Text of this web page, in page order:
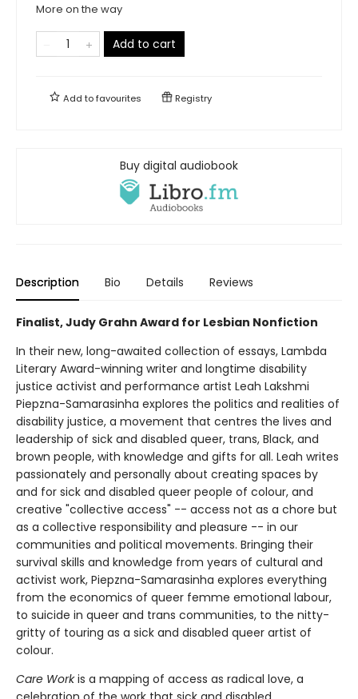
More on the way
Add to cart
Add tofavourites Registry
Buy digital audiobook
Description Bio Details Reviews
Finalist, Judy Grahn Award for Lesbian Nonfiction
In their new, long-awaited collection of essays, Lambda
Literary Award-winning writer and longtime disability
justice activist and performance artist Leah Lakshmi
Piepzna-Samarasinha explores the politics and realities of
disability justice, a movement that centres the lives and
leadership of sick and disabled queer, trans, Black, and
brown people, with knowledge and gifts for all. Leah writes
passionately and personally about creating spaces by
and for sick and disabled queer people of colour, and
creative "collective access" -- access not as a chore but
as a collective responsibility and pleasure -- in our
communities and political movements. Bringing their
survival skills and knowledge from years of cultural and
activist work, Piepzna-Samarasinha explores everything
from the economics of queer femme emotional labour,
to suicide in queer and trans communities, to the nitty-
gritty of touring as a sick and disabled queer artist of
colour.
Care Workis a mapping of access as radical love, a